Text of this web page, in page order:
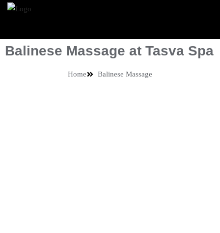
Balinese Massage at Tasva Spa
Home Balinese Massage